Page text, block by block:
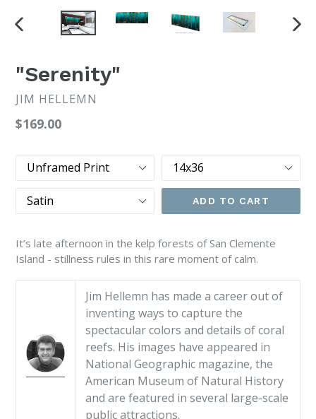
PREVIOUS
"Serenity"
JIM HELLEMN
Regular
$169.00
Print
Type
Size
Finish ADD TO CART
It’s late afternoon in the kelp forests of San Clemente
Island - stillness rules in this rare moment of calm.
Jim Hellemn has made a career out of
inventing ways to capture the
spectacular colors and details of coral
reefs. His images have appeared in
National Geographic magazine, the
American Museum of Natural History
and are featured in several large-scale
public attractions.